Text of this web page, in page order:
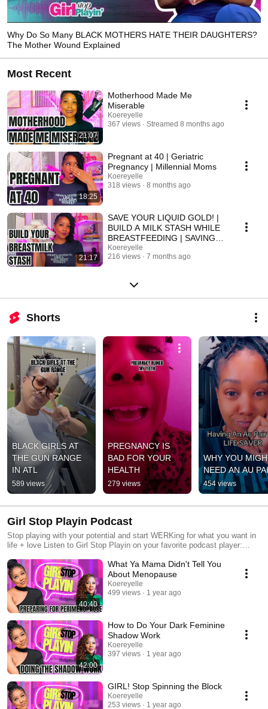
Why Do So Many BLACK MOTHERS HATE THEIR DAUGHTERS?
The Mother Wound Explained
Most Recent
21:07
Motherhood Made Me
Miserable
Koereyelle
367 views
Streamed 8 months ago
18:25
Pregnant at 40 | Geriatric
Pregnancy | Millennial Moms
Koereyelle
318 views
8 months ago
21:17
SAVE YOUR LIQUID GOLD! |
BUILD A MILK STASH WHILE
BREASTFEEDING | SAVING
OVER 2000 OZ OF
BREASTMILK
Koereyelle
216 views
7 months ago
Shorts
BLACK GIRLS AT
THE GUN RANGE
IN ATL
589 views
PREGNANCY IS
BAD FOR YOUR
HEALTH
279 views
WHY YOU
NEED AN AU
454 views
Girl Stop Playin Podcast
Stop playing with your potential and start WERKing for what you want in
life + love Listen to Girl Stop Playin on your favorite podcast player:
40:40
What Ya Mama Didn't Tell You
About Menopause
Koereyelle
499 views
1 year ago
42:00
How to Do Your Dark Feminine
Shadow Work
Koereyelle
397 views
1 year ago
GIRL! Stop Spinning the Block
Koereyelle
253 views
1 year ago